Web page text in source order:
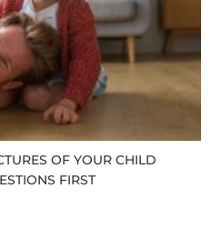
OF YOUR CHILD
FIRST